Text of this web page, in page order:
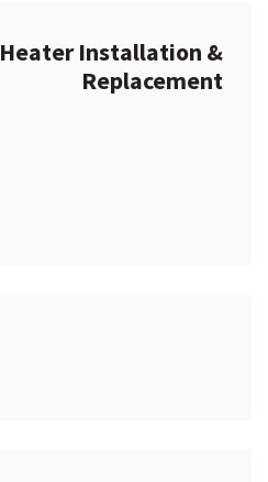
Heater Installation &
Replacement